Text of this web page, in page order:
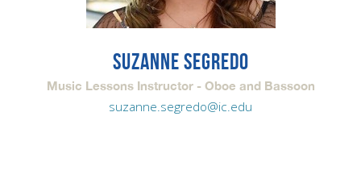
SUZANNE SEGREDO
Music Lessons Instructor - Oboe and Bassoon
suzanne.segredo@ic.edu